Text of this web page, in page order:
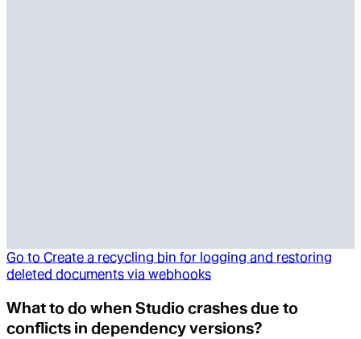
Go to Create a recycling bin for logging and restoring
deleted documents via webhooks
What to do when Studio crashes due to
conflicts in dependency versions?